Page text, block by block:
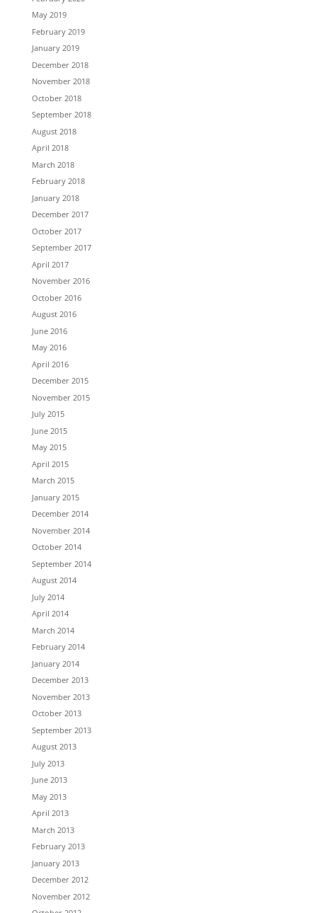
May 2019
February 2019
January 2019
December 2018
November 2018
October 2018
September 2018
August 2018
April 2018
March 2018
February 2018
January 2018
December 2017
October 2017
September 2017
April 2017
November 2016
October 2016
August 2016
June 2016
May 2016
April 2016
December 2015
November 2015
July 2015
June 2015
May 2015
April 2015
March 2015
January 2015
December 2014
November 2014
October 2014
September 2014
August 2014
July 2014
April 2014
March 2014
February 2014
January 2014
December 2013
November 2013
October 2013
September 2013
August 2013
July 2013
June 2013
May 2013
April 2013
March 2013
February 2013
January 2013
December 2012
November 2012